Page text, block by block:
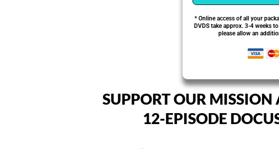
* Online access of all your
DVDS take approx. 3-4 weeks
please allow an
SUPPORT OUR
12-EPISODE